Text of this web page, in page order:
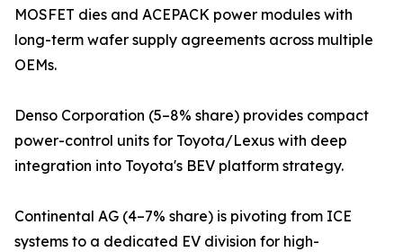
MOSFET dies and ACEPACK power modules with
long-term wafer supply agreements across multiple
OEMs.
Denso Corporation (5–8% share) provides compact
power-control units for Toyota/Lexus with deep
integration into Toyota's BEV platform strategy.
Continental AG (4–7% share) is pivoting from ICE
systems to a dedicated EV division for high-